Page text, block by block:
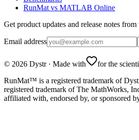
RunMat vs MATLAB Online
Get product updates and release notes
Email address
© 2026 Dystr· Made with
for the
RunMat™ is a registered trademark of
registered trademark of The MathWorks,
affiliated with, endorsed by, or sponsored